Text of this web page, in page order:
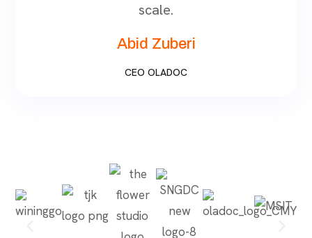
scale.
Abid Zuberi
CEO OLADOC